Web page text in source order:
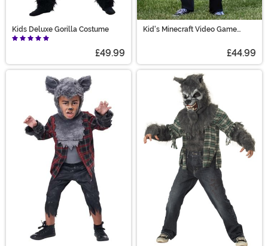
Kids Deluxe Gorilla Costume
£49.99
Kid's Minecraft Video Game
£44.99